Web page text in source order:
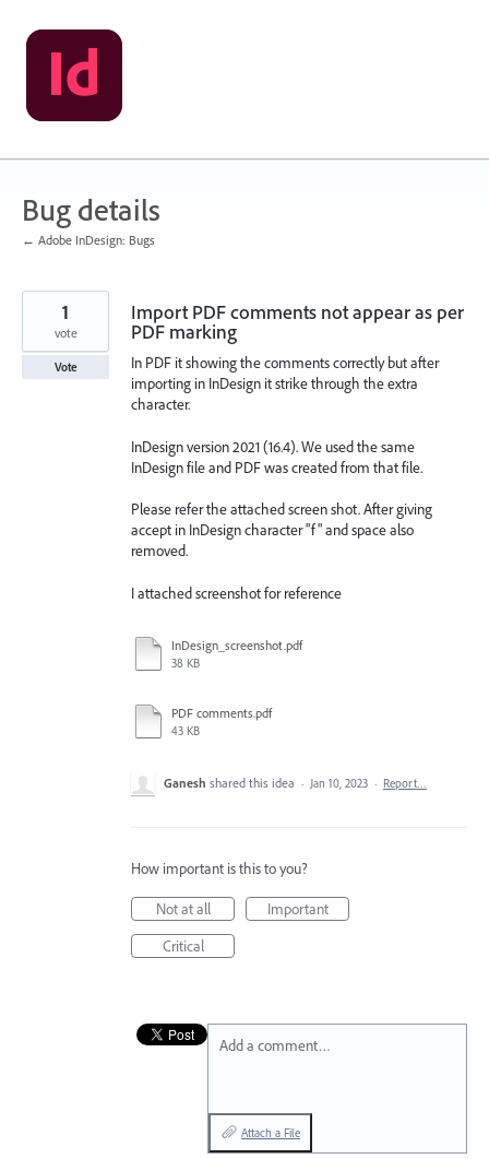
Skip
to
content
Bug details
← Adobe InDesign: Bugs
Import PDF comments not appear as per
PDF marking
In PDF it showing the comments correctly but after
importing in InDesign it strike through the extra
character.
InDesign version 2021 (16.4). We used the same
InDesign file and PDF was created from that file.
Please refer the attached screen shot. After giving
accept in InDesign character "f" and space also
removed.
I attached screenshot for reference
InDesign_screenshot.pdf
38 KB
PDF comments.pdf
43 KB
1
vote
Vote
Ganesh shared this idea · Jan 10, 2023 · Report…
How important is this to you?
Not at all
Important
Critical
Add a comment…
Attach a File